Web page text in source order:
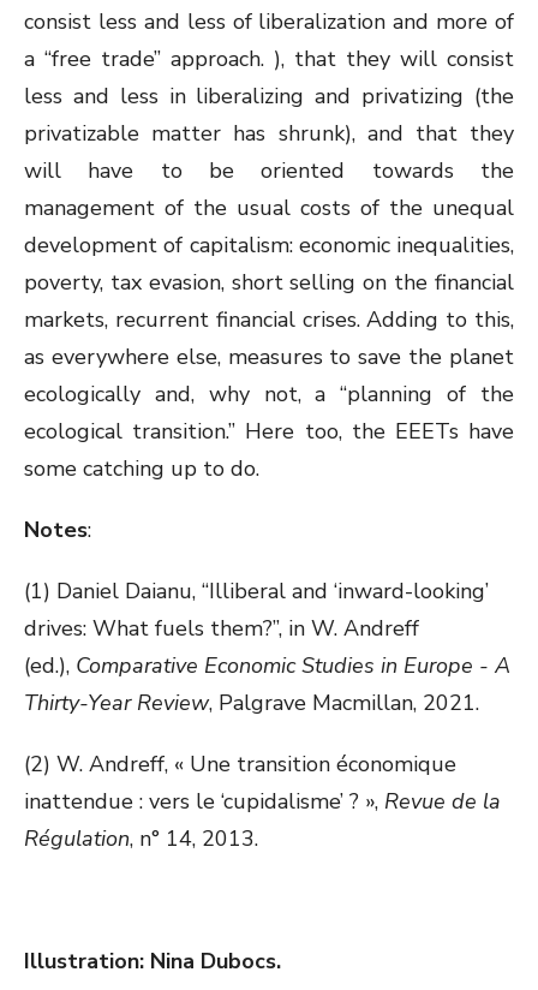
consist less and less of liberalization and more of
a “free trade” approach. ), that they will consist
less and less in liberalizing and privatizing (the
privatizable matter has shrunk), and that they
will have to be oriented towards the
management of the usual costs of the unequal
development of capitalism: economic inequalities,
poverty, tax evasion, short selling on the financial
markets, recurrent financial crises. Adding to this,
as everywhere else, measures to save the planet
ecologically and, why not, a “planning of the
ecological transition.” Here too, the EEETs have
some catching up to do.
Notes:
(1) Daniel Daianu, “Illiberal and ‘inward-looking’
drives: What fuels them?”, in W. Andreff
(ed.), Comparative Economic Studies in Europe - A
Thirty-Year Review, Palgrave Macmillan, 2021.
(2) W. Andreff, « Une transition économique
inattendue : vers le ‘cupidalisme’ ? », Revue de la
Régulation, n° 14, 2013.
Illustration: Nina Dubocs.